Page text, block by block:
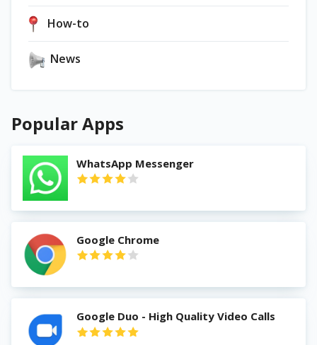
How-to
News
Popular Apps
WhatsApp Messenger
Google Chrome
Google Duo - High Quality Video Calls